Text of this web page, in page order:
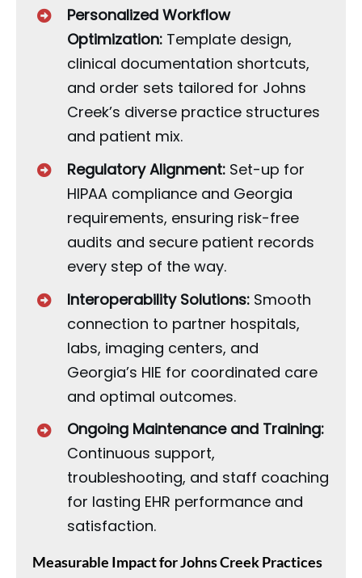
Personalized Workflow
Optimization: Template design,
clinical documentation shortcuts,
and order sets tailored for Johns
Creek’s diverse practice structures
and patient mix.
Regulatory Alignment: Set-up for
HIPAA compliance and Georgia
requirements, ensuring risk-free
audits and secure patient records
every step of the way.
Interoperability Solutions: Smooth
connection to partner hospitals,
labs, imaging centers, and
Georgia’s HIE for coordinated care
and optimal outcomes.
Ongoing Maintenance and Training:
Continuous support,
troubleshooting, and staff coaching
for lasting EHR performance and
satisfaction.
Measurable Impact for Johns Creek Practices